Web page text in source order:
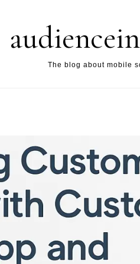
The blog about mobile